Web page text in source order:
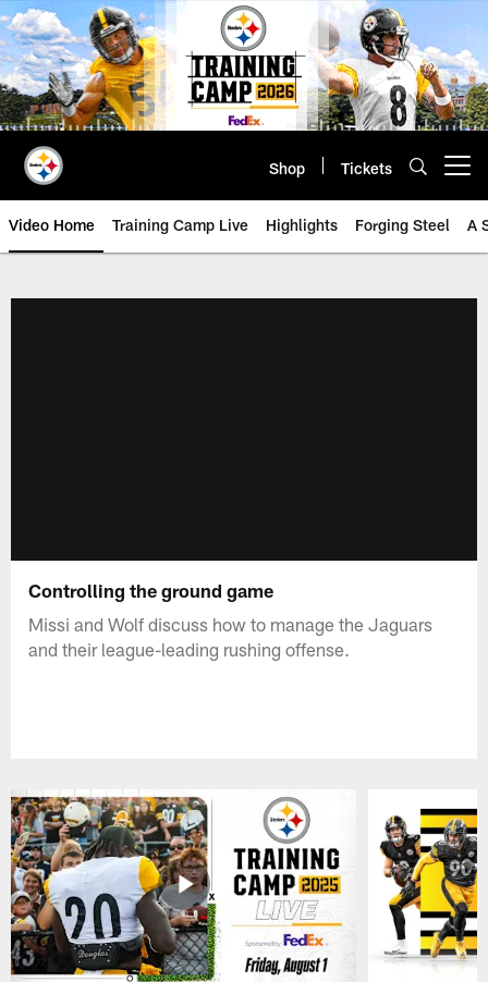
Skip
to
main
content
Shop Tickets
Video Home Training Camp Live Highlights Forging Steel A
Controlling the ground game
Missi and Wolf discuss how to manage the Jaguars
and their league-leading rushing offense.